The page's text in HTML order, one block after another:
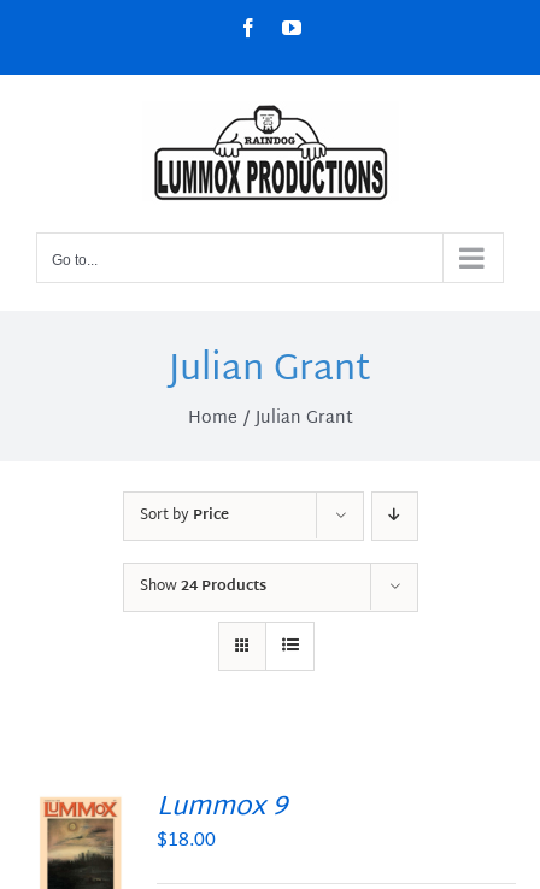
content
FacebookYouTube
Go to...
Julian Grant
Home Julian Grant
Sort byPrice
Show24 Products
Lummox 9
$18.00